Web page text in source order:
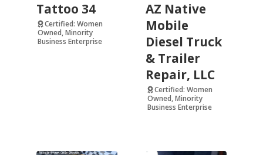
Tattoo 34
Certified: Women
Owned, Minority
Business Enterprise
AZ Native
Mobile
Diesel Truck
& Trailer
Repair, LLC
Certified: Women
Owned, Minority
Business Enterprise